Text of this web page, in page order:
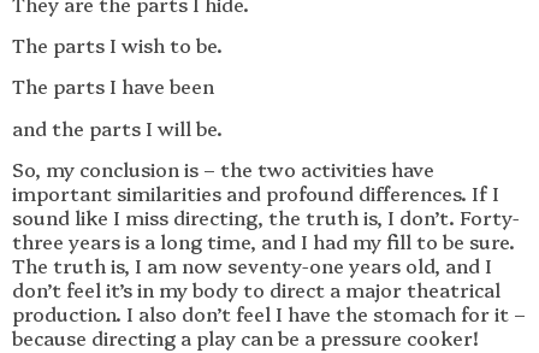
The parts I wish to be.
The parts I have been
and the parts I will be.
So, my conclusion is – the two activities have
important similarities and profound differences. If I
sound like I miss directing, the truth is, I don’t. Forty-
three years is a long time, and I had my fill to be sure.
The truth is, I am now seventy-one years old, and I
don’t feel it’s in my body to direct a major theatrical
production. I also don’t feel I have the stomach for it –
because directing a play can be a pressure cooker!